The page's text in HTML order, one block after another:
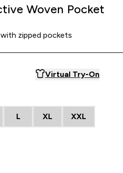
Woven Pocket
zipped pockets
Virtual Try-On
L XL XXL